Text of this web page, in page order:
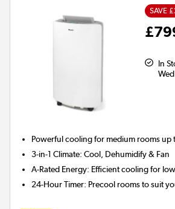
SAVE
In
Powerful cooling for medium rooms up
3-in-1 Climate: Cool, Dehumidify & Fan
A-Rated Energy: Efficient cooling for
24-Hour Timer: Precool rooms to suit